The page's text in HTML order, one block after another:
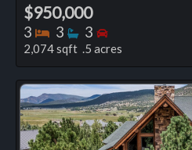
$950,000
3 Bedrooms
3 Bathrooms
3 Bedrooms
2,074 sqft .5 acres